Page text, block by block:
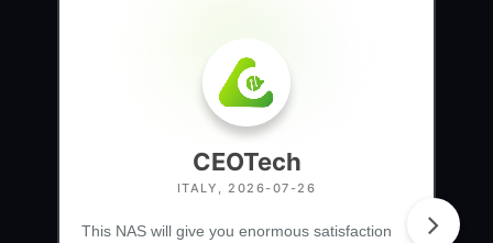
CEOTech
ITALY, 2026-07-26
This NAS will give you enormous satisfaction